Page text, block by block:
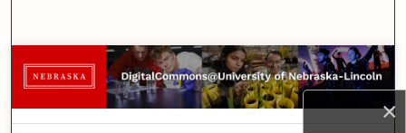
×
Browse Collections
My Account